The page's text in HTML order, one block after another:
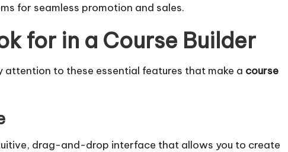
for seamless promotion and sales.
for in a Course Builder
to these essential features that make a course
drag-and-drop interface that allows you to create